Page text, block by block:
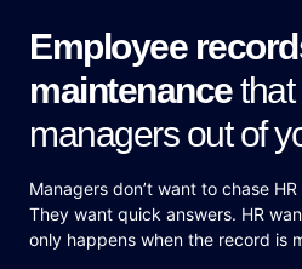
Employee
maintenancethat
managers out of
Managers don’t want to chase
They want quick answers. HR
only happens when the record is